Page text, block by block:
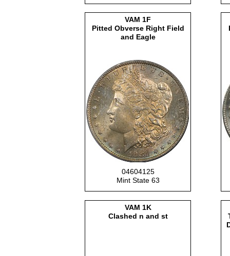
04604125
Mint State 63
VAM 1F
Pitted Obverse Right Field
and Eagle
VAM 1K
Clashed n and st